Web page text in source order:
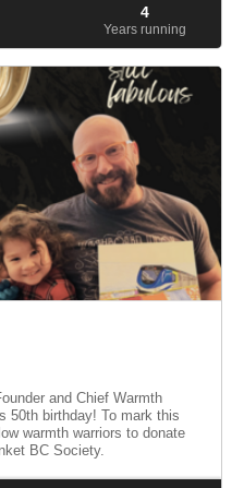
4
Years running
and Chief Warmth
50th birthday! To mark this
warmth warriors to donate
BC Society.